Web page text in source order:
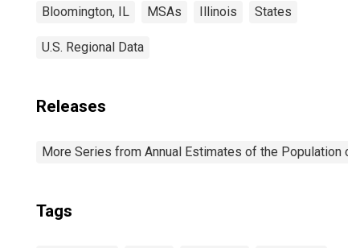
Bloomington, IL MSAs Illinois States
U.S. Regional Data
Releases
More Series from Annual Estimates of the Population
Tags